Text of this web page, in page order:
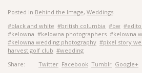
Posted in Behind the Image, Weddings
#black and white #british columbia #bw
#kelowna #kelowna photographers #kelowna
#kelowna wedding photography #pixel story
harvest golf club #wedding
Share:
Twitter Facebook Tumblr Google+